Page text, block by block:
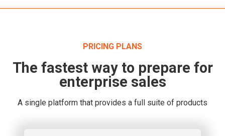
PRICING PLANS
The fastest way to prepare for
enterprise sales
A single platform that provides a full suite of products